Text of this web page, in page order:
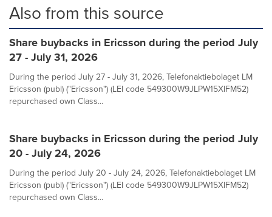
Also from this source
Share buybacks in Ericsson during the period July
27 - July 31, 2026
During the period July 27 - July 31, 2026, Telefonaktiebolaget LM
Ericsson (publ) ("Ericsson") (LEI code 549300W9JLPW15XIFM52)
repurchased own Class...
Share buybacks in Ericsson during the period July
20 - July 24, 2026
During the period July 20 - July 24, 2026, Telefonaktiebolaget LM
Ericsson (publ) ("Ericsson") (LEI code 549300W9JLPW15XIFM52)
repurchased own Class...